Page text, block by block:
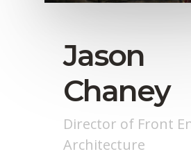
Jason
Chaney
Director of Front
Architecture